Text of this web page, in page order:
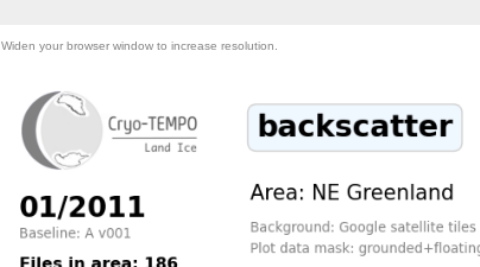
Widen your browser window to increase resolution.